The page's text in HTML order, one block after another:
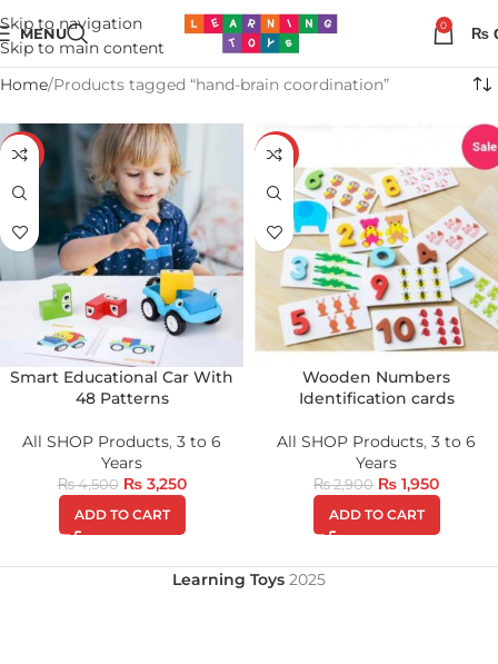
Skip to navigation
Skip to main content
MENU 0 ₨
Home Products tagged “hand-brain coordination”
-28%
Smart Educational Car With
48 Patterns
All SHOP Products, 3 to 6
Years
₨4,500 ₨3,250
ADD TO CART
-33%
Wooden Numbers
Identification cards
All SHOP Products, 3 to 6
Years
₨2,900 ₨ 1,950
ADD TO CART
Learning Toys 2025